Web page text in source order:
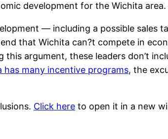
development for the Wichita area.
— including a possible sales
that Wichita can?t compete in
argument, these leaders don’t
many incentive programs, the
Click here to open it in a new